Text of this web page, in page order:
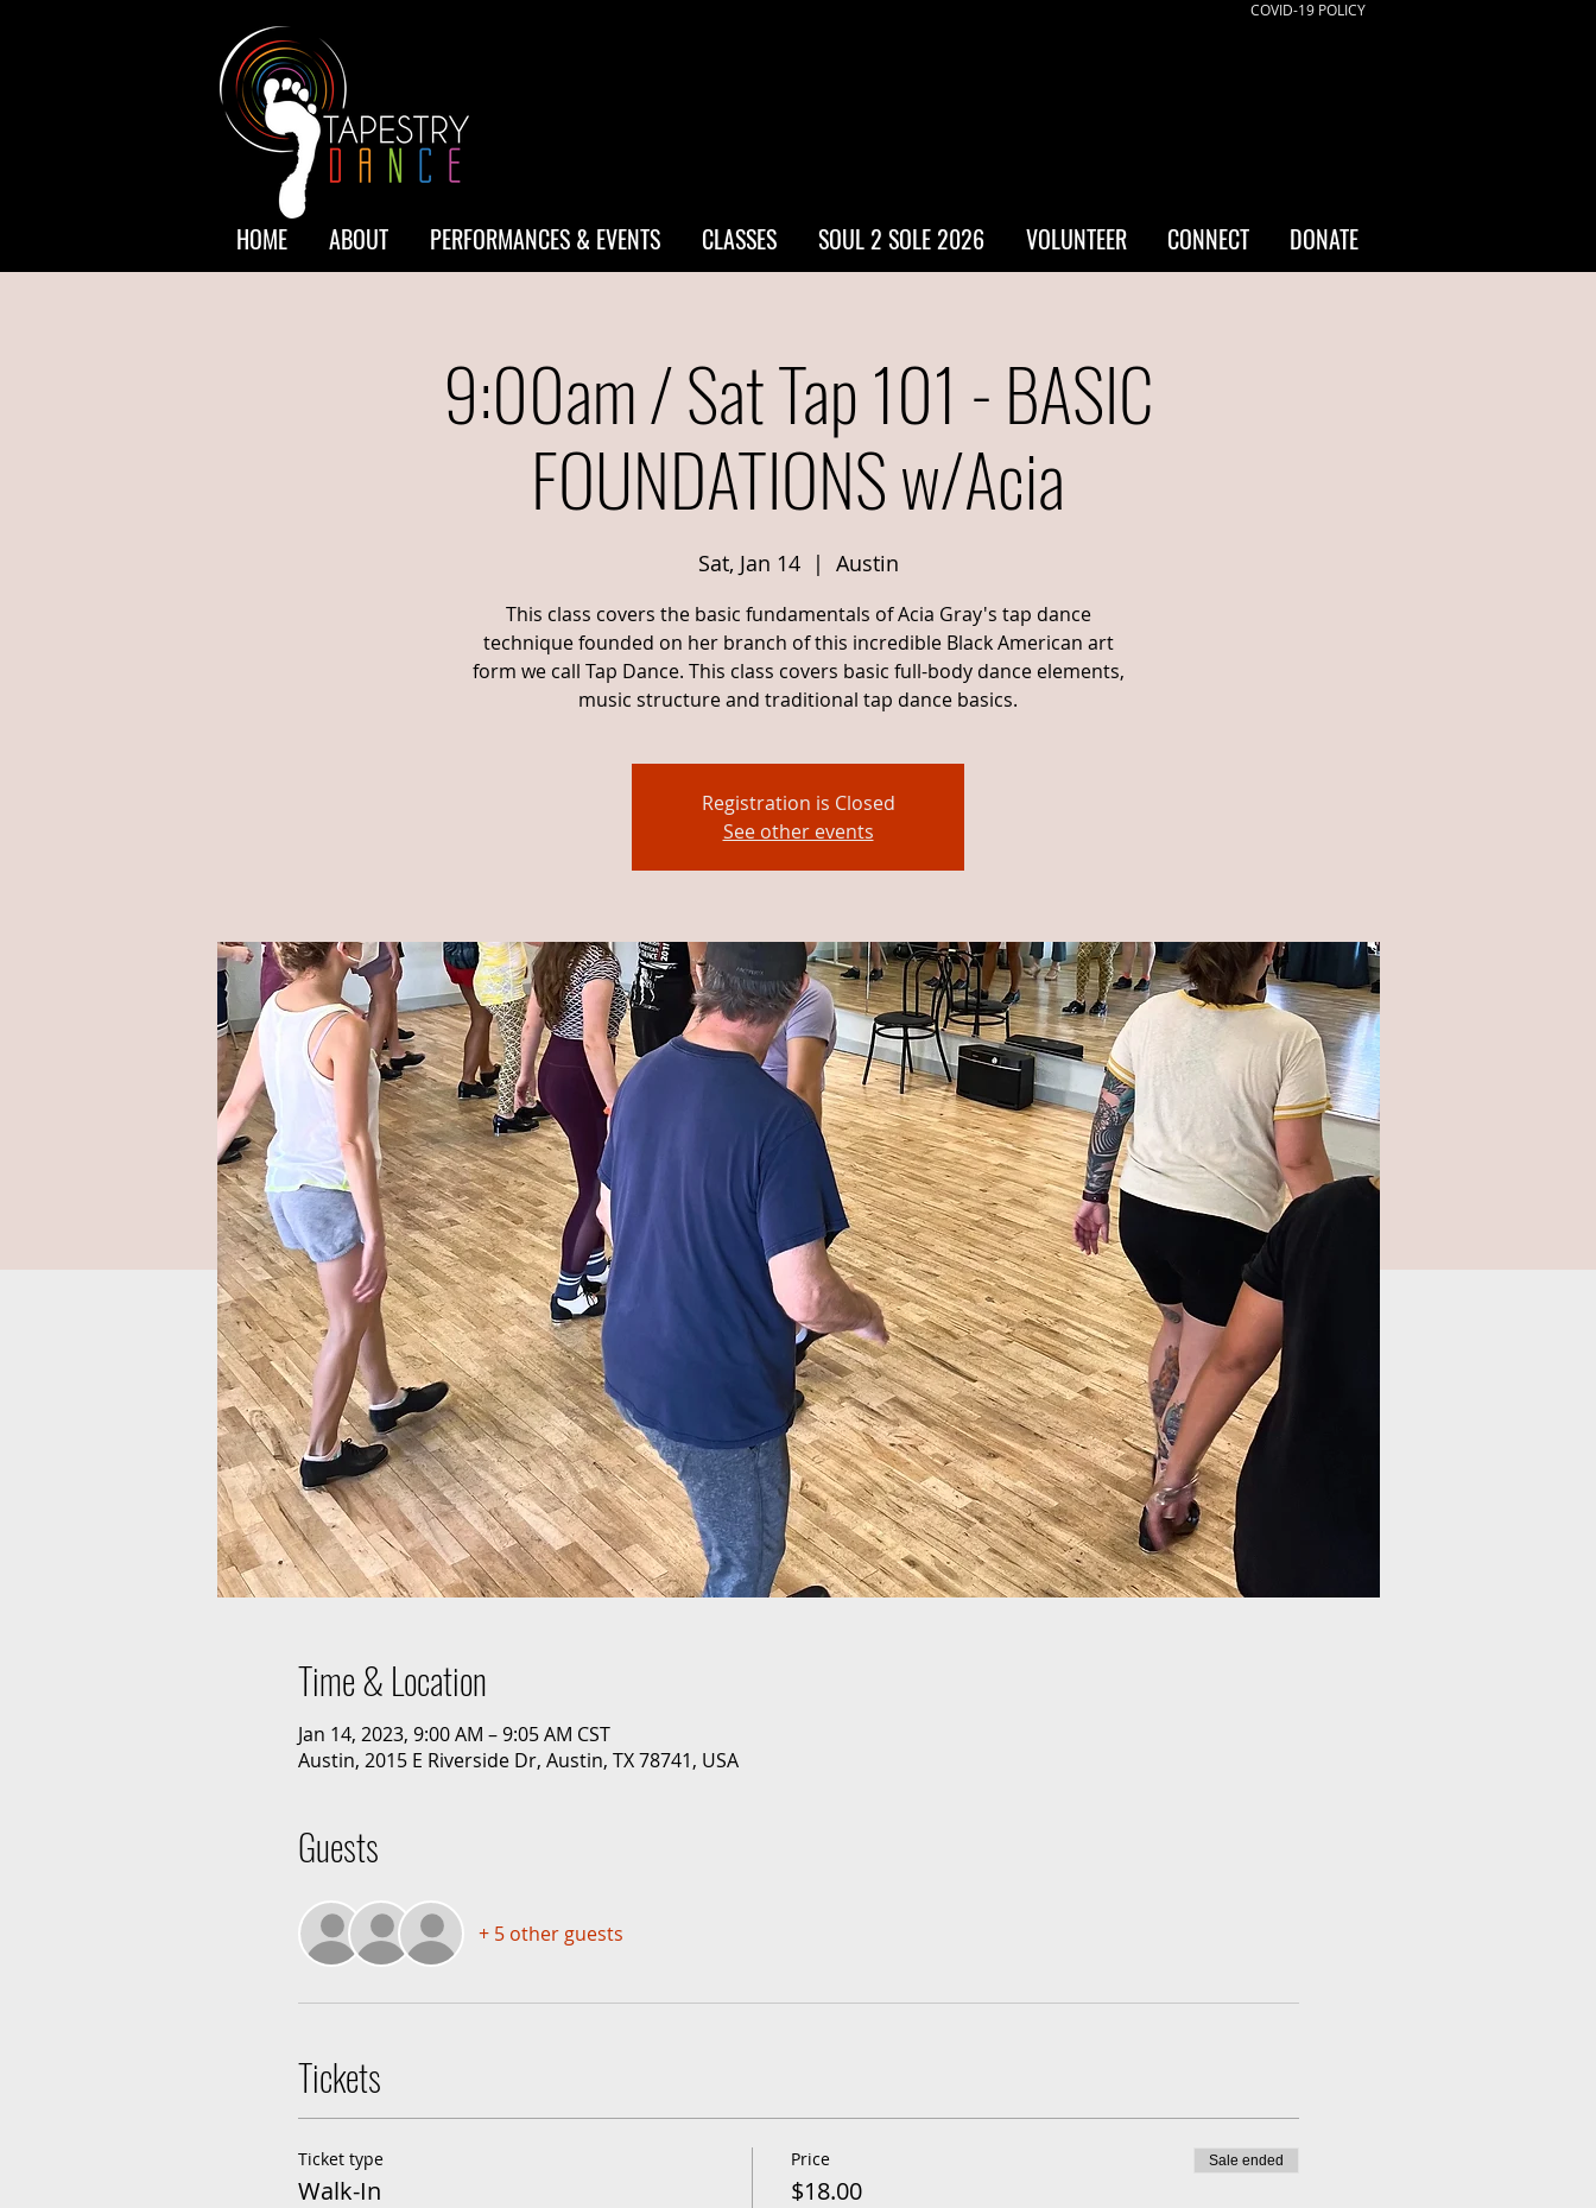
COVID-19 POLICY
HOME ABOUT PERFORMANCES & EVENTS CLASSES SOUL 2 SOLE 2026 VOLUNTEER CONNECT DONATE
9:00am / Sat Tap 101 - BASIC
FOUNDATIONS w/Acia
Sat, Jan 14
  |
Austin
This class covers the basic fundamentals of Acia Gray's tap dance
technique founded on her branch of this incredible Black American art
form we call Tap Dance. This class covers basic full-body dance elements,
music structure and traditional tap dance basics.
Registration is Closed
See other events
Time & Location
Jan 14, 2023, 9:00 AM – 9:05 AM CST
Austin, 2015 E Riverside Dr, Austin, TX 78741, USA
Guests
+ 5 other guests
Tickets
Ticket type
Walk-In
Price
$18.00
Sale ended